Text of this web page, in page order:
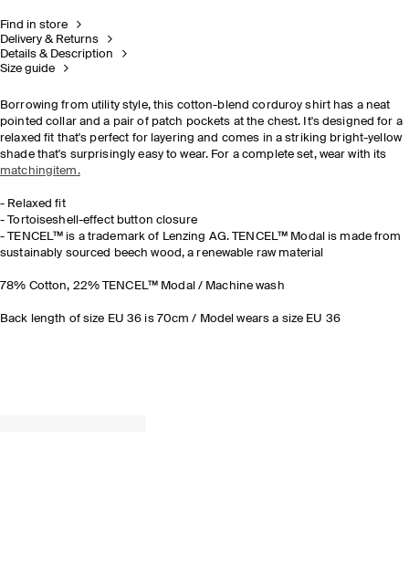
Find in store
Delivery & Returns
Details & Description
Size guide
Borrowing from utility style, this cotton-blend corduroy shirt has a neat
pointed collar and a pair of patch pockets at the chest. It's designed for a
relaxed fit that's perfect for layering and comes in a striking bright-yellow
shade that's surprisingly easy to wear. For a complete set, wear with its
matchingitem.
- Relaxed fit
- Tortoiseshell-effect button closure
- TENCEL™ is a trademark of Lenzing AG. TENCEL™ Modal is made from
sustainably sourced beech wood, a renewable raw material
78% Cotton, 22% TENCEL™ Modal / Machine wash
Back length of size EU 36 is 70cm / Model wears a size EU 36